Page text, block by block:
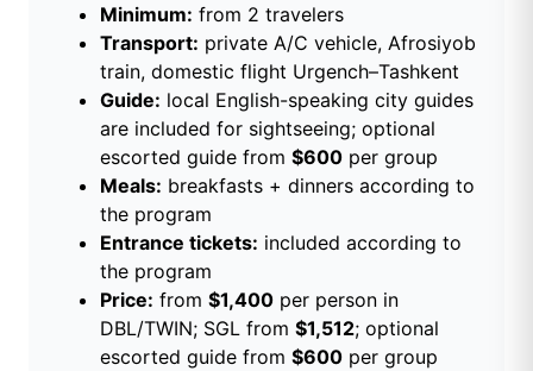
Minimum: from 2 travelers
Transport: private A/C vehicle, Afrosiyob
train, domestic flight Urgench–Tashkent
Guide: local English-speaking city guides
are included for sightseeing; optional
escorted guide from $600 per group
Meals: breakfasts + dinners according to
the program
Entrance tickets: included according to
the program
Price: from $1,400 per person in
DBL/TWIN; SGL from $1,512; optional
escorted guide from $600 per group